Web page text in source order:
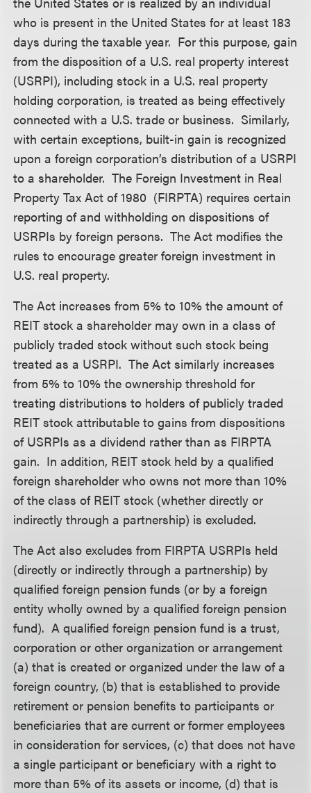
who is present in the United States for at least 183
days during the taxable year. For this purpose, gain
from the disposition of a U.S. real property interest
(USRPI), including stock in a U.S. real property
holding corporation, is treated as being effectively
connected with a U.S. trade or business. Similarly,
with certain exceptions, built-in gain is recognized
upon a foreign corporation’s distribution of a USRPI
to a shareholder. The Foreign Investment in Real
Property Tax Act of 1980 (FIRPTA) requires certain
reporting of and withholding on dispositions of
USRPIs by foreign persons. The Act modifies the
rules to encourage greater foreign investment in
U.S. real property.
The Act increases from 5% to 10% the amount of
REIT stock a shareholder may own in a class of
publicly traded stock without such stock being
treated as a USRPI. The Act similarly increases
from 5% to 10% the ownership threshold for
treating distributions to holders of publicly traded
REIT stock attributable to gains from dispositions
of USRPIs as a dividend rather than as FIRPTA
gain. In addition, REIT stock held by a qualified
foreign shareholder who owns not more than 10%
of the class of REIT stock (whether directly or
indirectly through a partnership) is excluded.
The Act also excludes from FIRPTA USRPIs held
(directly or indirectly through a partnership) by
qualified foreign pension funds (or by a foreign
entity wholly owned by a qualified foreign pension
fund). A qualified foreign pension fund is a trust,
corporation or other organization or arrangement
(a) that is created or organized under the law of a
foreign country, (b) that is established to provide
retirement or pension benefits to participants or
beneficiaries that are current or former employees
in consideration for services, (c) that does not have
a single participant or beneficiary with a right to
more than 5% of its assets or income, (d) that is